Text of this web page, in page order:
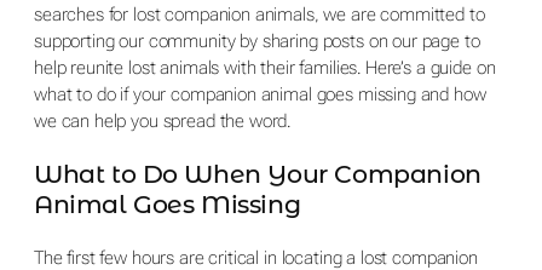
searches for lost companion animals, we are committed to
supporting our community by sharing posts on our page to
help reunite lost animals with their families. Here’s a guide on
what to do if your companion animal goes missing and how
we can help you spread the word.
What to Do When Your Companion
Animal Goes Missing
The first few hours are critical in locating a lost companion